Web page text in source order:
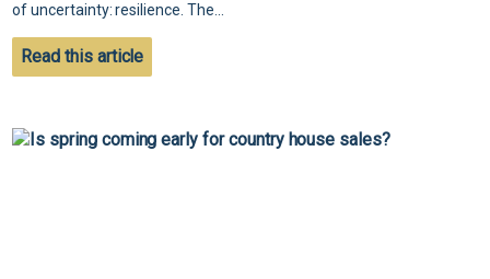
of uncertainty: resilience. The...
Read this article